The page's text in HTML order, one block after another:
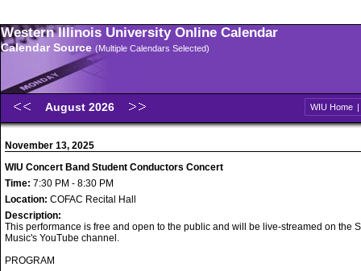
Western Illinois University Online Calendar
Calendar Source (Multiple Calendars Selected)
August 2026 WIU Home |
November 13, 2025
WIU Concert Band Student Conductors Concert
Time: 7:30 PM - 8:30 PM
Location: COFAC Recital Hall
Description:
This performance is free and open to the public and will be live-streamed on the
Music's YouTube channel.
PROGRAM